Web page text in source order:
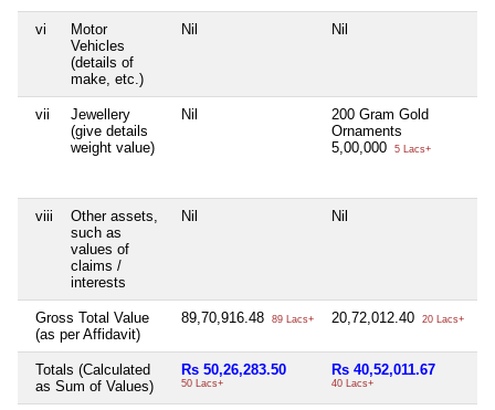
vi
Motor
Vehicles
(details of
make, etc.)
Nil Nil
vii
Jewellery
(give details
weight value)
Nil
200 Gram Gold
Ornaments
5,00,000
5 Lacs+
viii
Other assets,
such as
values of
claims /
interests
Nil Nil
Gross Total Value
(as per Affidavit)
89,70,916.48 89 Lacs+ 20,72,012.40 20 Lacs+
Totals (Calculated
as Sum of Values)
Rs 50,26,283.50
50 Lacs+
Rs 40,52,011.67
40 Lacs+